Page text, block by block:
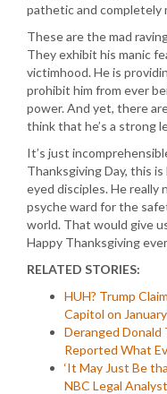
pathetic and completely
These are the mad
They exhibit his manic
victimhood. He is
prohibit him from ever
power. And yet, there
think that he’s a strong
It’s just
Thanksgiving Day, this
eyed disciples. He really
psyche ward for the
world. That would give
Happy Thanksgiving
RELATED STORIES:
HUH? Trump
Capitol on
Deranged Donald
Reported What
‘It May Just Be
NBC Legal